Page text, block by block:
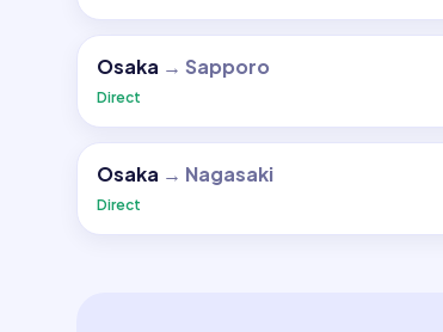
Osaka → Sapporo
Direct
Osaka → Nagasaki
Direct